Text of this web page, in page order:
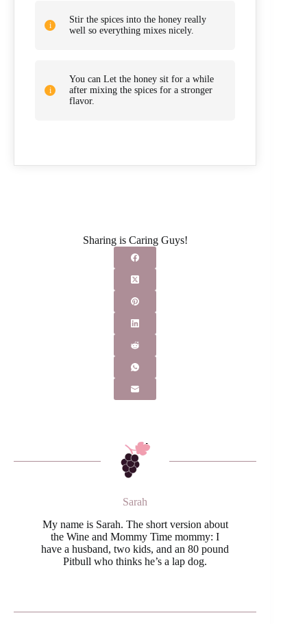
Stir the spices into the honey really
well so everything mixes nicely.
You can Let the honey sit for a while
after mixing the spices for a stronger
flavor.
Sharing is Caring Guys!
Sarah
My name is Sarah. The short version about
the Wine and Mommy Time mommy: I
have a husband, two kids, and an 80 pound
Pitbull who thinks he’s a lap dog.